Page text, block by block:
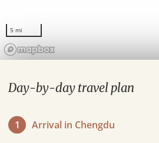
5 mi
Day-by-day travel plan
1
Arrival in Chengdu